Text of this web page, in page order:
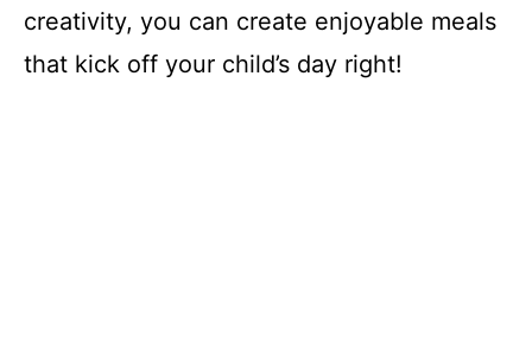
creativity, you can create enjoyable meals
that kick off your child’s day right!